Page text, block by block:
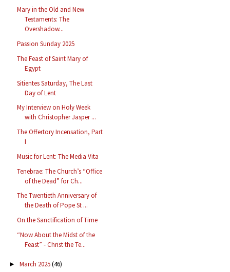
Mary in the Old and New
Testaments: The
Overshadow...
Passion Sunday 2025
The Feast of Saint Mary of
Egypt
Sitientes Saturday, The Last
Day of Lent
My Interview on Holy Week
with Christopher Jasper ...
The Offertory Incensation, Part
I
Music for Lent: The Media Vita
Tenebrae: The Church’s “Office
of the Dead” for Ch...
The Twentieth Anniversary of
the Death of Pope St ...
On the Sanctification of Time
“Now About the Midst of the
Feast” - Christ the Te...
► March 2025(46)